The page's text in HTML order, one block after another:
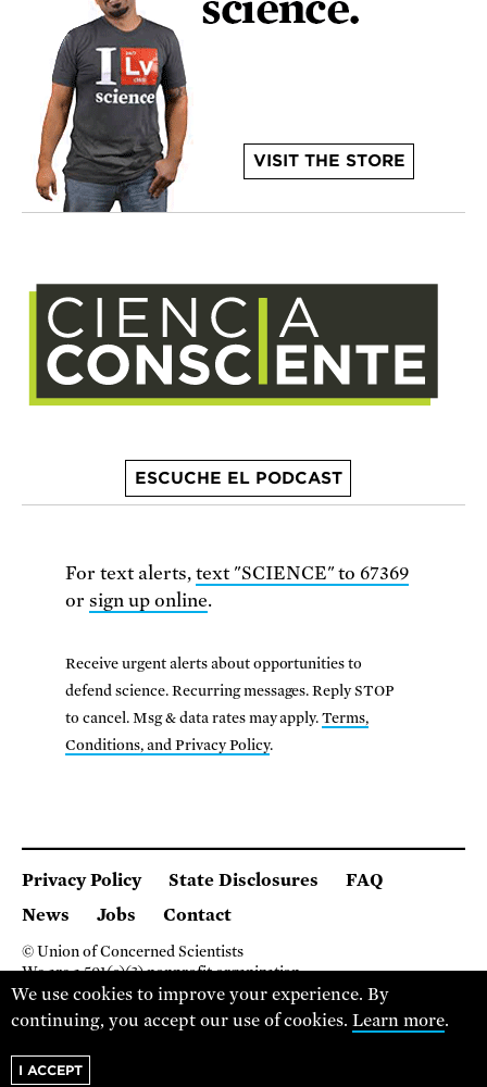
VISIT THE STORE
ESCUCHE EL PODCAST
For text alerts, text "SCIENCE" to 67369
or sign up online.
Receive urgent alerts about opportunities to
defend science. Recurring messages. Reply STOP
to cancel. Msg & data rates may apply.Terms,
Conditions, and Privacy Policy.
Privacy Policy State Disclosures
FAQ
News
Jobs Contact
© Union of Concerned Scientists
We are a 501(c)(3) nonprofit organization.
2 Brattle Square, Cambridge MA 02138, USA
(617) 301-8000
We use cookies to improve your experience. By
continuing, you accept our use of cookies.Learn more.
I ACCEPT